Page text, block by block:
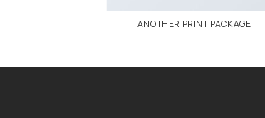
ANOTHER PRINT PACKAGE